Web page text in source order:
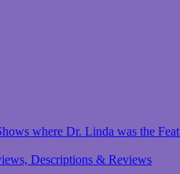
where Dr. Linda was the
Descriptions & Reviews